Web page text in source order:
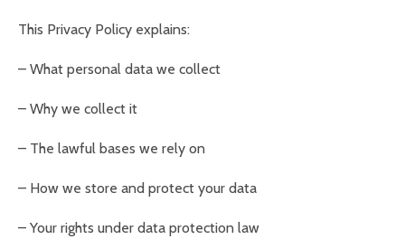
This Privacy Policy explains:
– What personal data we collect
– Why we collect it
– The lawful bases we rely on
– How we store and protect your data
– Your rights under data protection law